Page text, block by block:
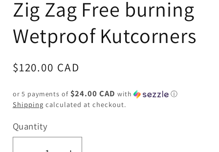
Zig Zag Free burning
Wetproof Kutcorners
Regular
$120.00 CAD
or 5 payments of $24.00 CAD with ⓘ
Shipping calculated at checkout.
Quantity
Quantity